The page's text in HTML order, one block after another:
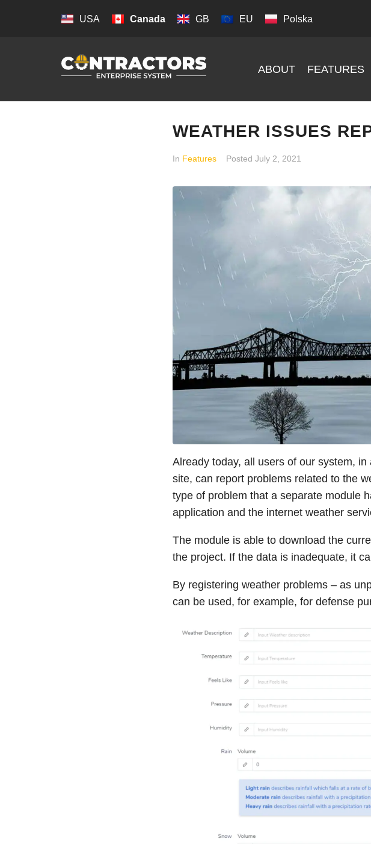
USA Canada GB EU Polska
ABOUT FEATURES
WEATHER ISSUES
In Features Posted July 2, 2021
Already today, all users of our system,
site, can report problems related to the
type of problem that a separate module
application and the internet weather
The module is able to download the
the project. If the data is inadequate, it
By registering weather problems – as
can be used, for example, for defense